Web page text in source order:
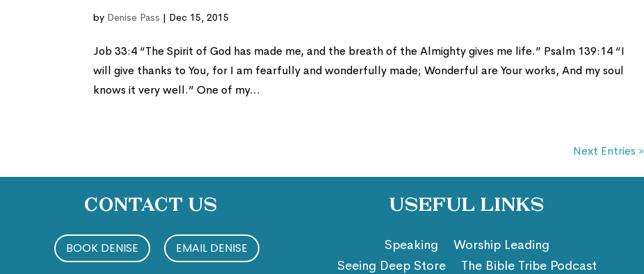
by Denise Pass | Dec 15, 2015
Job 33:4 “The Spirit of God has made me, and the breath of the Almighty gives me life.” Psalm 139:14 “I
will give thanks to You, for I am fearfully and wonderfully made; Wonderful are Your works, And my soul
knows it very well.” One of my...
Next Entries »
Contact Us
BOOK DENISE EMAIL DENISE
Useful Links
Speaking
Worship Leading
Seeing Deep Store
The Bible Tribe Podcast